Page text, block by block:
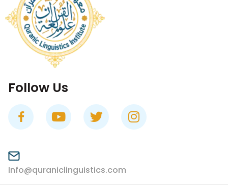
Follow Us
Info@quraniclinguistics.com​